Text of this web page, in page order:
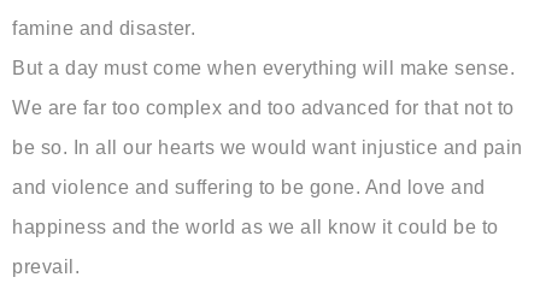
famine and disaster.
But a day must come when everything will make sense.
We are far too complex and too advanced for that not to
be so. In all our hearts we would want injustice and pain
and violence and suffering to be gone. And love and
happiness and the world as we all know it could be to
prevail.